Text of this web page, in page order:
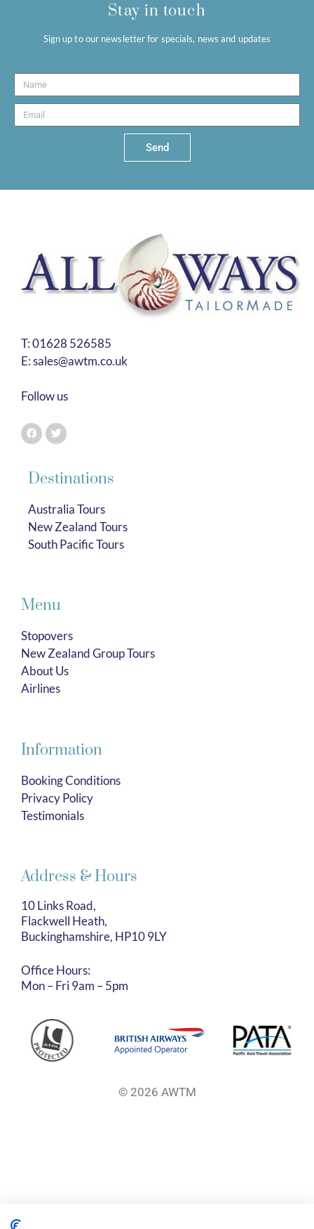
Stay in touch
Sign up to our newsletter for specials, news and updates
Send
T:01628 526585
E:sales@awtm.co.uk
Follow us
Destinations
Australia Tours
New Zealand Tours
South Pacific Tours
Menu
Stopovers
New Zealand Group Tours
About Us
Airlines
Information
Booking Conditions
Privacy Policy
Testimonials
Address & Hours
10 Links Road,
Flackwell Heath,
Buckinghamshire, HP10 9LY
Office Hours:
Mon – Fri 9am – 5pm
© 2026 AWTM